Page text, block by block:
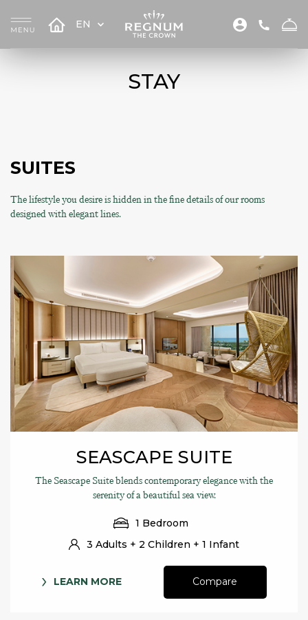
EN
STAY
SUITES
The lifestyle you desire is hidden in the fine details of our rooms
designed with elegant lines.
SEASCAPE SUITE
The Seascape Suite blends contemporary elegance with the
serenity of a beautiful sea view.
1 Bedroom
3 Adults + 2 Children + 1 Infant
LEARN MORE Compare